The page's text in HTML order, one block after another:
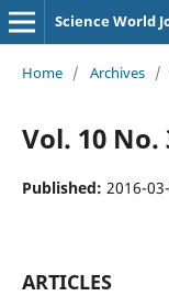
Science World
Home / Archives /
Vol. 10 No.
Published: 2016-
ARTICLES